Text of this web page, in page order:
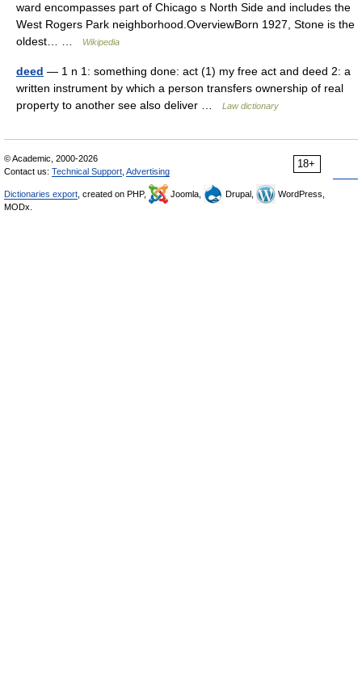
ward encompasses part of Chicago s North Side and includes the
West Rogers Park neighborhood.OverviewBorn 1927, Stone is the
oldest… …
Wikipedia
deed — 1 n 1: something done: act (1) my free act and deed 2: a
written instrument by which a person transfers ownership of real
property to another see also deliver …
Law dictionary
18+
© Academic, 2000-2026
Contact us: Technical Support Advertising
Dictionaries export , created on PHP, Joomla, Drupal,
WordPress,
MODx.